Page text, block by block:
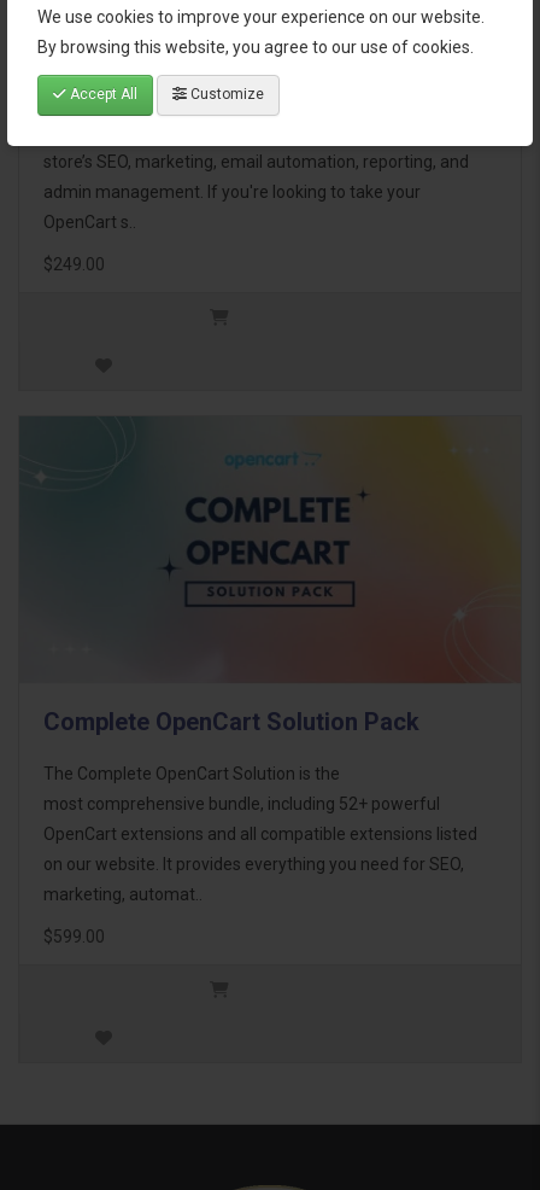
We use cookies to improve your experience on our website.
By browsing this website, you agree to our use of cookies.
Accept All Customize
OpenCart Ultimate Business Pack
The OpenCart Ultimate Business Pack is a powerful bundle
store’s SEO, marketing, email automation, reporting, and
admin management. If you're looking to take your
OpenCart s..
$249.00
Complete OpenCart Solution Pack
The Complete OpenCart Solution is the
most comprehensive bundle, including 52+ powerful
OpenCart extensions and all compatible extensions listed
on our website. It provides everything you need for SEO,
marketing, automat..
$599.00